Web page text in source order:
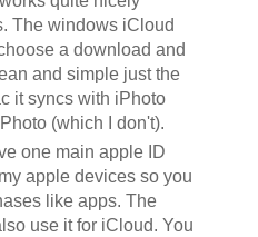
The windows iCloud
a download and
and simple just the
it syncs with iPhoto
(which I don't).
one main apple ID
apple devices so you
like apps. The
use it for iCloud. You